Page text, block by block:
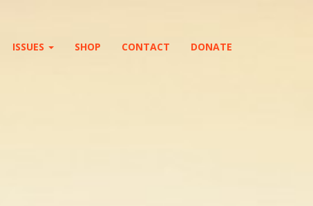
ISSUES SHOP CONTACT DONATE